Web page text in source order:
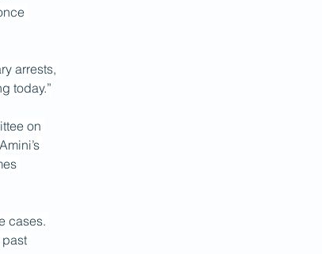
arrests,
today.”
on
cases.